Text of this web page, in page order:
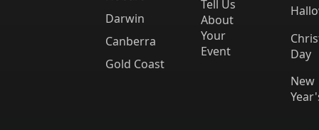
Darwin
Canberra
Gold Coast
Tell Us
About
Your
Event
Day
New